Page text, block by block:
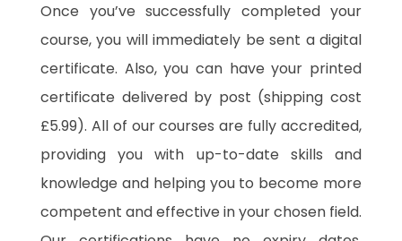
Once you’ve successfully completed your
course, you will immediately be sent a digital
certificate. Also, you can have your printed
certificate delivered by post (shipping cost
£5.99). All of our courses are fully accredited,
providing you with up-to-date skills and
knowledge and helping you to become more
competent and effective in your chosen field.